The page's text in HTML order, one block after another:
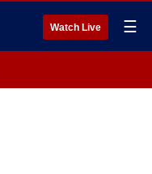
Watch Live ☰